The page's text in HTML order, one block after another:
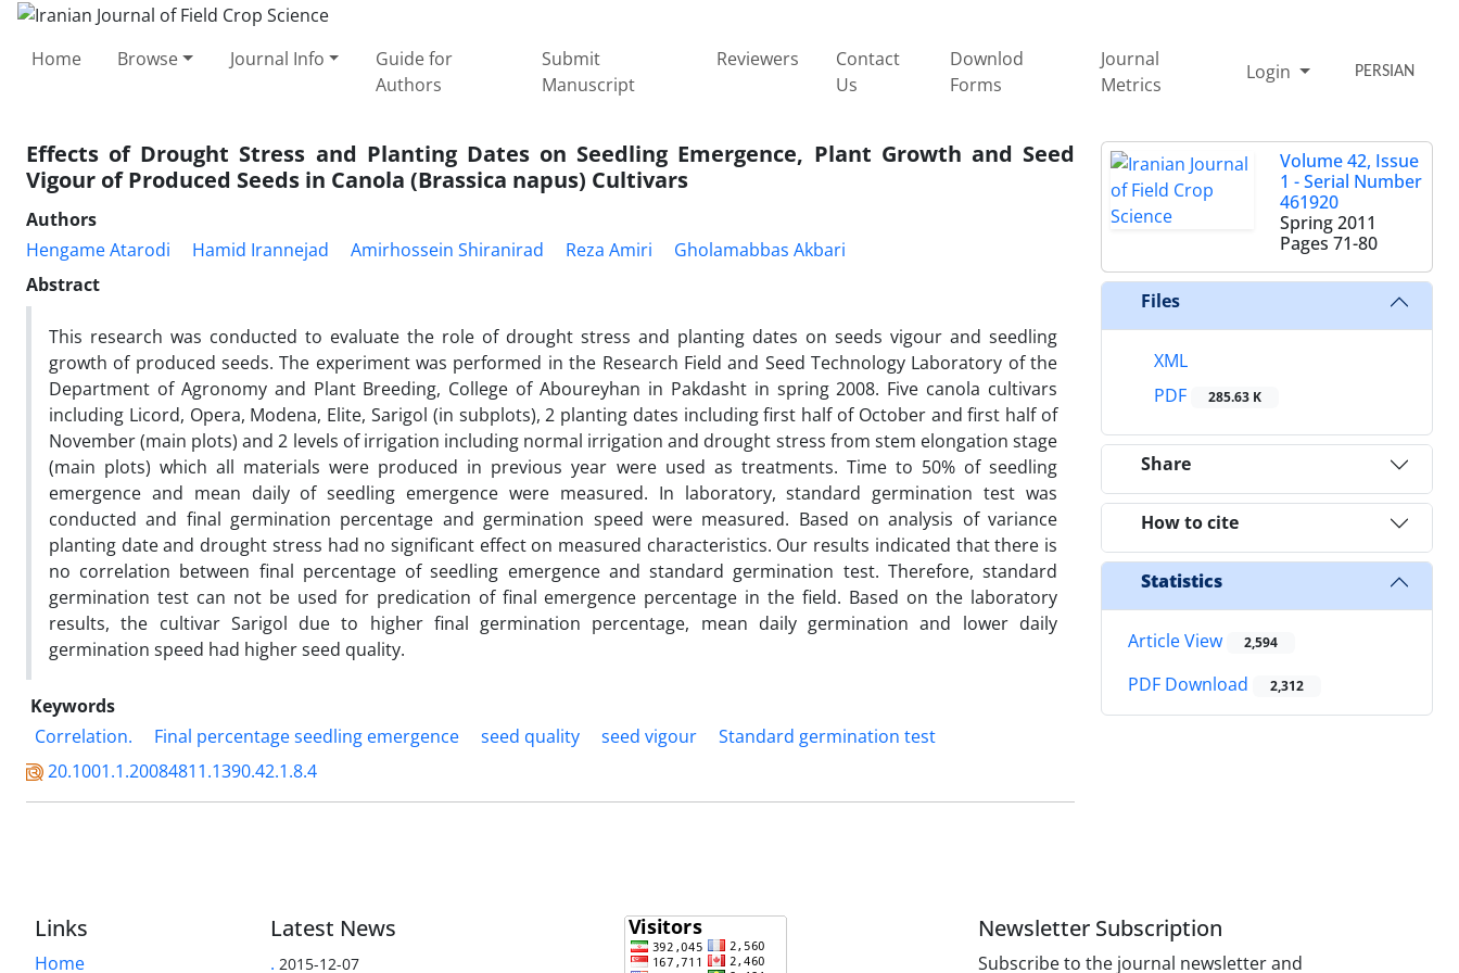
Home Browse Journal Info
Guide for
Authors
Submit
Manuscript
Reviewers
Contact
Us
Downlod
Forms
Journal
Metrics
Login PERSIAN
Effects of Drought Stress and Planting Dates on Seedling Emergence, Plant Growth and Seed
Vigour of Produced Seeds in Canola (Brassica napus) Cultivars
Authors
Hengame Atarodi
Hamid Irannejad Amirhossein Shiranirad Reza Amiri
Gholamabbas Akbari
Abstract
This research was conducted to evaluate the role of drought stress and planting dates on seeds vigour and seedling
growth of produced seeds. The experiment was performed in the Research Field and Seed Technology Laboratory of the
Department of Agronomy and Plant Breeding, College of Aboureyhan in Pakdasht in spring 2008. Five canola cultivars
including Licord, Opera, Modena, Elite, Sarigol (in subplots), 2 planting dates including first half of October and first half of
November (main plots) and 2 levels of irrigation including normal irrigation and drought stress from stem elongation stage
(main plots) which all materials were produced in previous year were used as treatments. Time to 50% of seedling
emergence and mean daily of seedling emergence were measured. In laboratory, standard germination test was
conducted and final germination percentage and germination speed were measured. Based on analysis of variance
planting date and drought stress had no significant effect on measured characteristics. Our results indicated that there is
no correlation between final percentage of seedling emergence and standard germination test. Therefore, standard
germination test can not be used for predication of final emergence percentage in the field. Based on the laboratory
results, the cultivar Sarigol due to higher final germination percentage, mean daily germination and lower daily
germination speed had higher seed quality.
Keywords
Correlation.
Final percentage seedling emergence seed quality seed vigour
Standard germination test
20.1001.1.20084811.1390.42.1.8.4
Volume 42, Issue
1 - Serial Number
461920
Spring 2011
Pages 71-80
Files
XML
PDF
285.63 K
Share
How to cite
Statistics
Article View 2,594
PDF Download 2,312
Links
Home
Latest News
. 2015-12-07
Newsletter Subscription
Subscribe to the journal newsletter and